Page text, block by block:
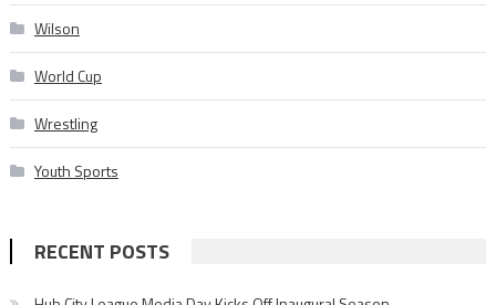
Wilson
World Cup
Wrestling
Youth Sports
RECENT POSTS